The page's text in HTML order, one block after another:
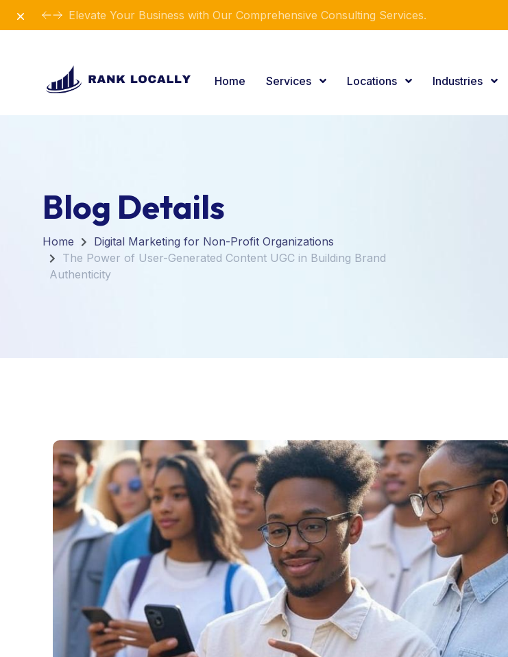
Elevate Your Business with Our Comprehensive Consulting Services.
Dismiss
Home Services Locations Industries
Blog Details
Home
Digital Marketing for Non-Profit Organizations
The Power of User-Generated Content UGC in Building Brand
Authenticity